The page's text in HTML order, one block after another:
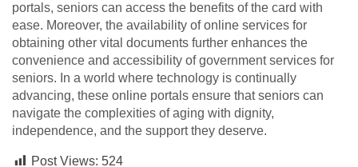
portals, seniors can access the benefits of the card with
ease. Moreover, the availability of online services for
obtaining other vital documents further enhances the
convenience and accessibility of government services for
seniors. In a world where technology is continually
advancing, these online portals ensure that seniors can
navigate the complexities of aging with dignity,
independence, and the support they deserve.
Post Views: 524